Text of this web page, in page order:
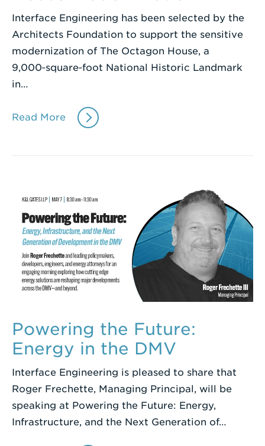
Interface Engineering has been selected by the
Architects Foundation to support the sensitive
modernization of The Octagon House, a
9,000‑square‑foot National Historic Landmark
in…
Read More
Powering the Future:
Energy in the DMV
Interface Engineering is pleased to share that
Roger Frechette, Managing Principal, will be
speaking at Powering the Future: Energy,
Infrastructure, and the Next Generation of…